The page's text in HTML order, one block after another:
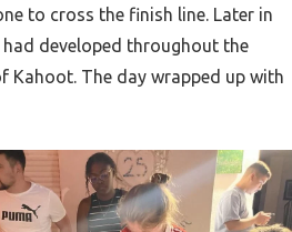
to cross the finish line. Later in
developed throughout the
Kahoot. The day wrapped up with